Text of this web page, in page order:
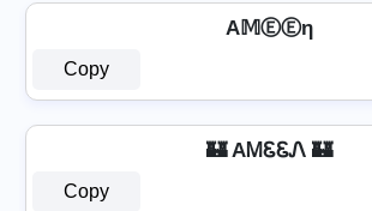
A𝕄ⒺⒺη
Copy
🏰 AᎷᏋᏋᏁ 🏰
Copy